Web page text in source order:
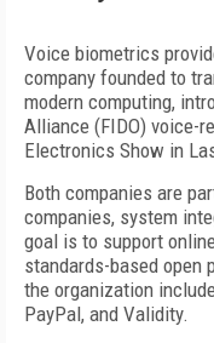
Voice biometrics
company founded to
modern computing,
Alliance (FIDO) voice-
Electronics Show in
Both companies are
companies, system
goal is to support
standards-based open
the organization
PayPal, and Validity.